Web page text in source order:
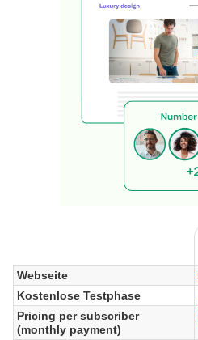
Webseite
Kostenlose Testphase
Pricing per subscriber
(monthly payment)